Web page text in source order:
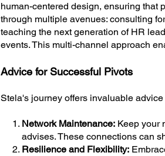
human-centered design, ensuring that
through multiple avenues: consulting
teaching the next generation of HR
events. This multi-channel approach
Advice for Successful Pivots
Stela's journey offers invaluable
1. Network Maintenance: Keep your
advises. These connections can
2. Resilience and Flexibility: